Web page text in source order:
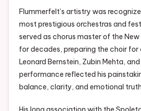
Flummerfelt’s artistry was
most prestigious orchestras and
served as chorus master of the New
for decades, preparing the choir for
Leonard Bernstein, Zubin Mehta,
performance reflected his
balance, clarity, and emotional